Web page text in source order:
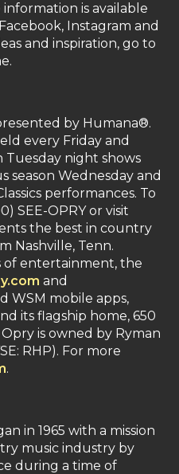
is available
Instagram and
and inspiration, go to
by Humana®.
every Friday and
Tuesday night shows
season Wednesday and
performances. To
SEE-OPRY or visit
the best in country
Nashville, Tenn.
of entertainment, the
and
WSM mobile apps,
its flagship home, 650
is owned by Ryman
RHP). For more
.
in 1965 with a mission
music industry by
during a time of